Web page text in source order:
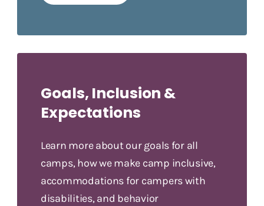
Goals, Inclusion &
Expectations
Learn more about our goals for all
camps, how we make camp inclusive,
accommodations for campers with
disabilities, and behavior